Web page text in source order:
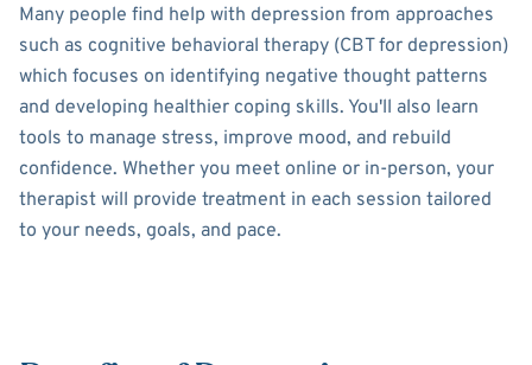
Many people find help with depression from approaches
such as cognitive behavioral therapy (CBT for depression)
which focuses on identifying negative thought patterns
and developing healthier coping skills. You'll also learn
tools to manage stress, improve mood, and rebuild
confidence. Whether you meet online or in-person, your
therapist will provide treatment in each session tailored
to your needs, goals, and pace.